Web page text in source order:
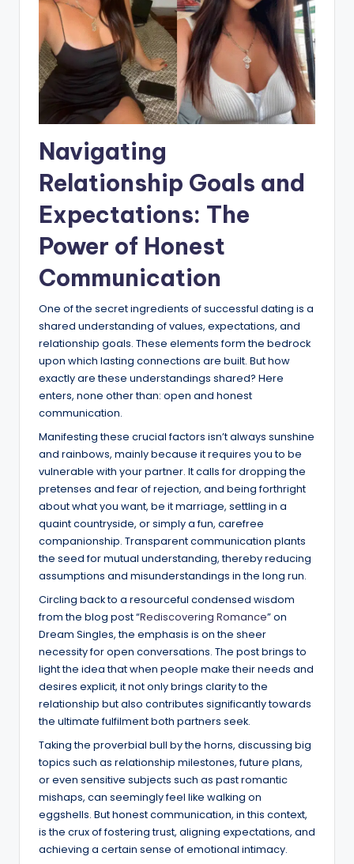
Navigating
Relationship Goals and
Expectations: The
Power of Honest
Communication
One of the secret ingredients of successful dating is a
shared understanding of values, expectations, and
relationship goals. These elements form the bedrock
upon which lasting connections are built. But how
exactly are these understandings shared? Here
enters, none other than: open and honest
communication.
Manifesting these crucial factors isn’t always sunshine
and rainbows, mainly because it requires you to be
vulnerable with your partner. It calls for dropping the
pretenses and fear of rejection, and being forthright
about what you want, be it marriage, settling in a
quaint countryside, or simply a fun, carefree
companionship. Transparent communication plants
the seed for mutual understanding, thereby reducing
assumptions and misunderstandings in the long run.
Circling back to a resourceful condensed wisdom
from the blog post “Rediscovering Romance” on
Dream Singles, the emphasis is on the sheer
necessity for open conversations. The post brings to
light the idea that when people make their needs and
desires explicit, it not only brings clarity to the
relationship but also contributes significantly towards
the ultimate fulfilment both partners seek.
Taking the proverbial bull by the horns, discussing big
topics such as relationship milestones, future plans,
or even sensitive subjects such as past romantic
mishaps, can seemingly feel like walking on
eggshells. But honest communication, in this context,
is the crux of fostering trust, aligning expectations, and
achieving a certain sense of emotional intimacy.